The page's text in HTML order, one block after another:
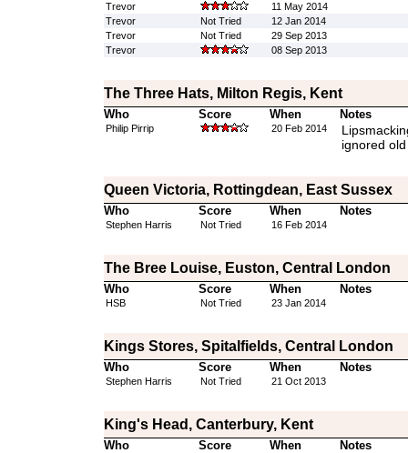
Trevor
11 May 2014
Trevor
Not Tried
12 Jan 2014
Trevor
Not Tried
29 Sep 2013
Trevor
08 Sep 2013
The Three Hats, Milton Regis, Kent
Who Score When Notes
Philip Pirrip 20 Feb 2014
ignored
Queen Victoria, Rottingdean, East Sussex
Who Score When Notes
Stephen Harris Not Tried 16 Feb 2014
The Bree Louise, Euston, Central London
Who Score When Notes
HSB Not Tried 23 Jan 2014
Kings Stores, Spitalfields, Central London
Who Score When Notes
Stephen Harris Not Tried 21 Oct 2013
King's Head, Canterbury, Kent
Who Score When Notes